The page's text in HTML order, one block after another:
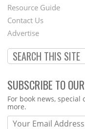
Footer
Menu
Resource Guide
Contact Us
Advertise
SUBSCRIBE TO
Webform
For book news,
more.